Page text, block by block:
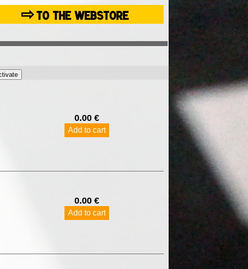
⇨TO THE WEBSTORE
0.00 €
Add to cart
0.00 €
Add to cart